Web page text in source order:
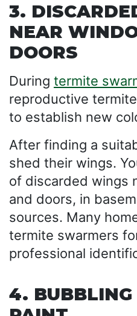
3.
NEAR
DOORS
During termite
reproductive
to establish new
After finding a
shed their wings.
of discarded wings
and doors, in
sources. Many
termite swarmers
professional
4. BUBBLING